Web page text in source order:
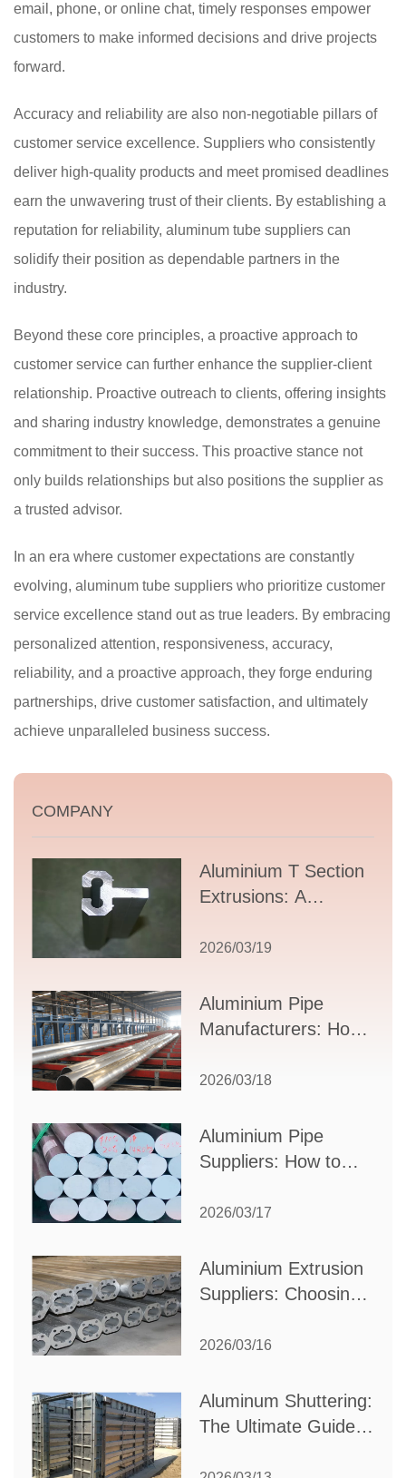
email, phone, or online chat, timely responses empower
customers to make informed decisions and drive projects
forward.
Accuracy and reliability are also non-negotiable pillars of
customer service excellence. Suppliers who consistently
deliver high-quality products and meet promised deadlines
earn the unwavering trust of their clients. By establishing a
reputation for reliability, aluminum tube suppliers can
solidify their position as dependable partners in the
industry.
Beyond these core principles, a proactive approach to
customer service can further enhance the supplier-client
relationship. Proactive outreach to clients, offering insights
and sharing industry knowledge, demonstrates a genuine
commitment to their success. This proactive stance not
only builds relationships but also positions the supplier as
a trusted advisor.
In an era where customer expectations are constantly
evolving, aluminum tube suppliers who prioritize customer
service excellence stand out as true leaders. By embracing
personalized attention, responsiveness, accuracy,
reliability, and a proactive approach, they forge enduring
partnerships, drive customer satisfaction, and ultimately
achieve unparalleled business success.
COMPANY
Aluminium T Section
Extrusions: A
Guide to Design,
Supplier Selection
2026/03/19
Aluminium Pipe
Manufacturers: How
Partner for Your
2026/03/18
Aluminium Pipe
Suppliers: How to
Partner for Your
2026/03/17
Aluminium Extrusion
Suppliers: Choosing
Your Manufacturing
2026/03/16
Aluminum Shuttering:
The Ultimate Guide